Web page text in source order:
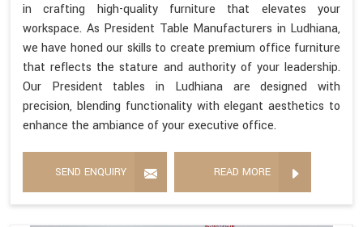
in crafting high-quality furniture that elevates your
workspace. As President Table Manufacturers in Ludhiana,
we have honed our skills to create premium office furniture
that reflects the stature and authority of your leadership.
Our President tables in Ludhiana are designed with
precision, blending functionality with elegant aesthetics to
enhance the ambiance of your executive office.
SEND ENQUIRY READ MORE